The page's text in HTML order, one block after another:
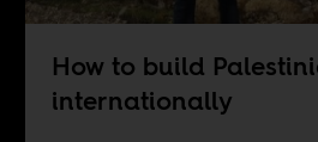
How to build
internationally